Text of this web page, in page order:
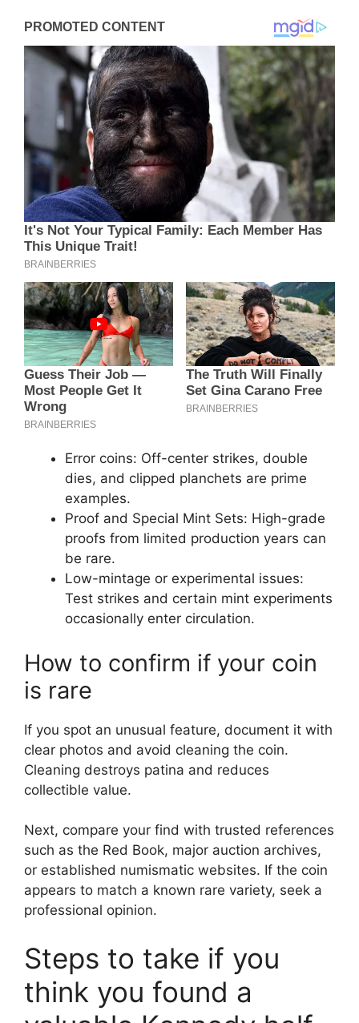
Error coins: Off-center strikes, double
dies, and clipped planchets are prime
examples.
Proof and Special Mint Sets: High-grade
proofs from limited production years can
be rare.
Low-mintage or experimental issues:
Test strikes and certain mint experiments
occasionally enter circulation.
How to confirm if your coin
is rare
If you spot an unusual feature, document it with
clear photos and avoid cleaning the coin.
Cleaning destroys patina and reduces
collectible value.
Next, compare your find with trusted references
such as the Red Book, major auction archives,
or established numismatic websites. If the coin
appears to match a known rare variety, seek a
professional opinion.
Steps to take if you
think you found a